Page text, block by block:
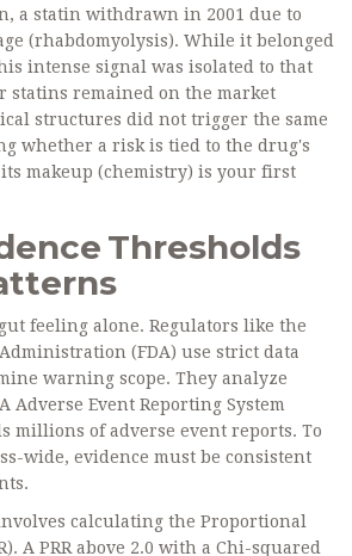
a statin withdrawn in 2001 due to
(rhabdomyolysis). While it belonged
intense signal was isolated to that
statins remained on the market
structures did not trigger the same
whether a risk is tied to the drug's
makeup (chemistry) is your first
Thresholds
feeling alone. Regulators like the
(FDA) use strict data
warning scope. They analyze
Adverse Event Reporting System
millions of adverse event reports. To
wide, evidence must be consistent
calculating the Proportional
A PRR above 2.0 with a Chi-squared